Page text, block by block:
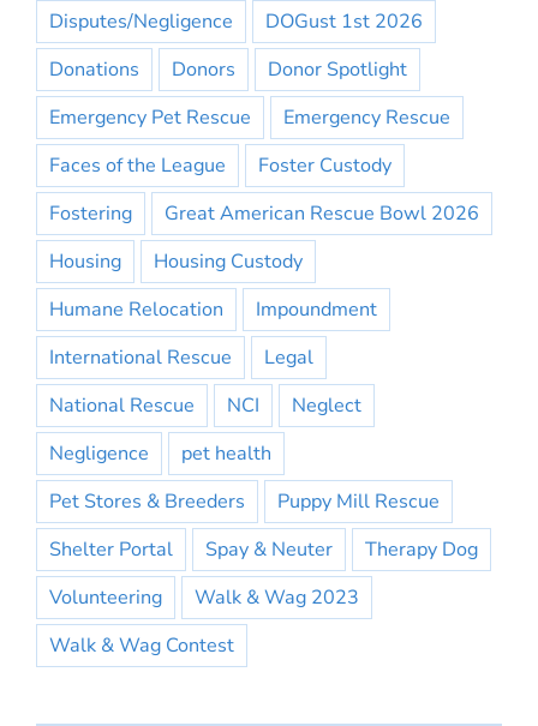
Disputes/Negligence
DOGust 1st 2026
Donations
Donors
Donor Spotlight
Emergency Pet Rescue
Emergency Rescue
Faces of the League
Foster Custody
Fostering
Great American Rescue Bowl 2026
Housing
Housing Custody
Humane Relocation
Impoundment
International Rescue
Legal
National Rescue
NCI
Neglect
Negligence
pet health
Pet Stores & Breeders
Puppy Mill Rescue
Shelter Portal
Spay & Neuter
Therapy Dog
Volunteering
Walk & Wag 2023
Walk & Wag Contest